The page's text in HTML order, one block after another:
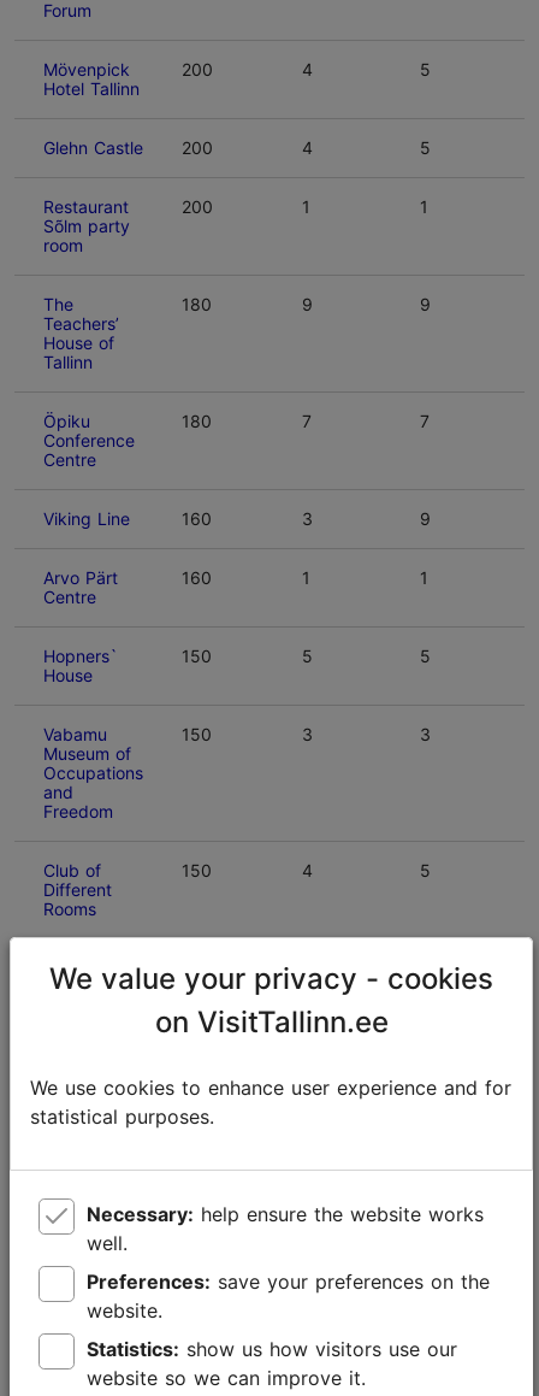
Forum
Mövenpick
Hotel Tallinn
200 4 5
Glehn Castle 200 4 5
Restaurant
Sõlm party
room
200 1 1
The
Teachers’
House of
Tallinn
180 9 9
Öpiku
Conference
Centre
180 7 7
Viking Line 160 3 9
Arvo Pärt
Centre
160 1 1
Hopners`
House
150 5 5
Vabamu
Museum of
Occupations
and
Freedom
150 3 3
Club of
Different
Rooms
150 4 5
Estonian
Open Air
150 5
Estonian
History
Great Guild
Hall
140 3 3
Energy
Discovery
130 3 3
We value your privacy - cookies
on VisitTallinn.ee
We use cookies to enhance user experience and for
statistical purposes.
Necessary:
well.
Preferences:
website.
Statistics:
website so we can improve it.